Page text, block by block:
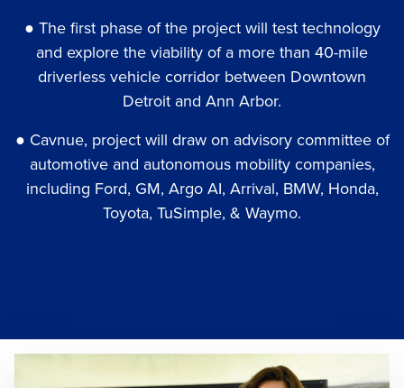
● The first phase of the project will test technology
and explore the viability of a more than 40-mile
driverless vehicle corridor between Downtown
Detroit and Ann Arbor.
● Cavnue, project will draw on advisory committee of
automotive and autonomous mobility companies,
including Ford, GM, Argo AI, Arrival, BMW, Honda,
Toyota, TuSimple, & Waymo.